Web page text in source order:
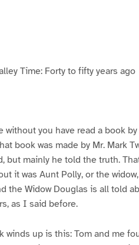
Time: Forty to fifty years ago
without you have read a book
book was made by Mr. Mark
but mainly he told the truth.
it was Aunt Polly, or the
the Widow Douglas is all told
as I said before.
winds up is this: Tom and me